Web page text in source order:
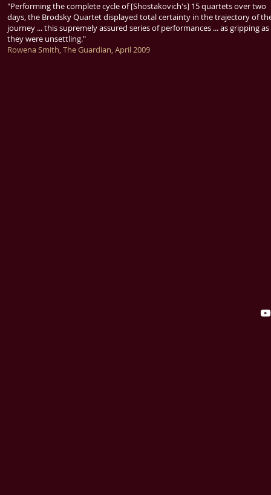
"Performing the complete cycle of [Shostakovich's] 15 quartets over two
days, the Brodsky Quartet displayed total certainty in the trajectory of
journey ... this supremely assured series of performances ... as gripping as
they were unsettling."
Rowena Smith, The Guardian, April 2009